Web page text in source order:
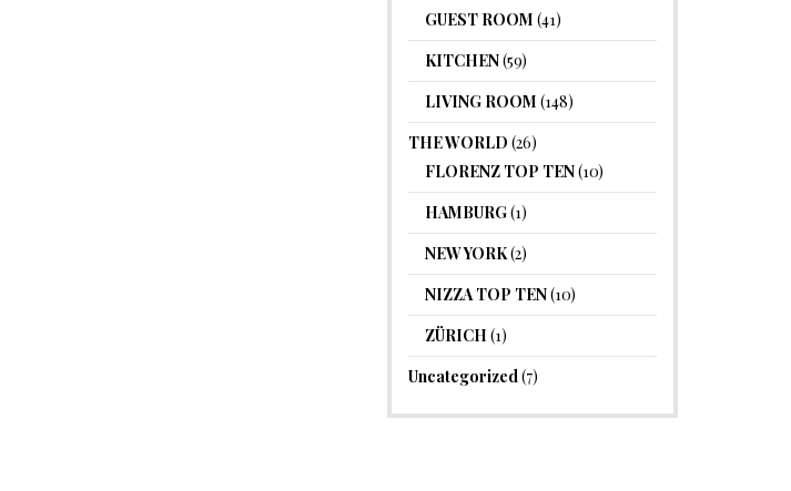
GUEST ROOM (41)
KITCHEN(59)
LIVING ROOM (148)
THE WORLD (26)
FLORENZ TOP TEN(10)
HAMBURG(1)
NEW YORK(2)
NIZZA TOP TEN(10)
ZÜRICH (1)
Uncategorized(7)